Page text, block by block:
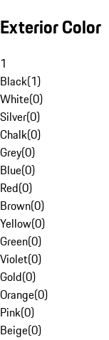
Exterior Color
1
Black(1)
White(0)
Silver(0)
Chalk(0)
Grey(0)
Blue(0)
Red(0)
Brown(0)
Yellow(0)
Green(0)
Violet(0)
Gold(0)
Orange(0)
Pink(0)
Beige(0)